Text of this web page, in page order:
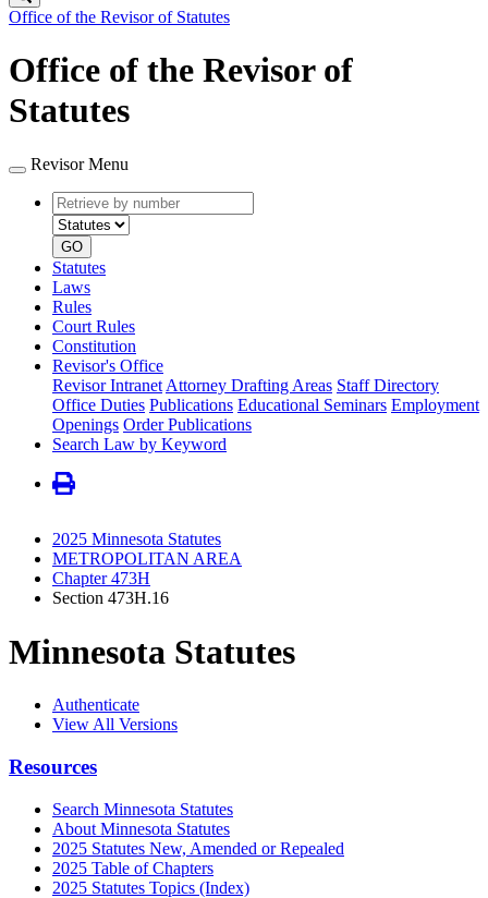
Office of the Revisor of Statutes
Office of the Revisor of
Statutes
Revisor Menu
Retrieve
by
number
type
GO
Statutes
Laws
Rules
Court Rules
Constitution
Revisor's Office
Revisor Intranet Attorney Drafting Areas Staff Directory
Office Duties Publications Educational Seminars Employment
Openings Order Publications
Search Law by Keyword
2025 Minnesota Statutes
METROPOLITAN AREA
Chapter 473H
Section 473H.16
Minnesota Statutes
Authenticate
View All Versions
Resources
Search Minnesota Statutes
About Minnesota Statutes
2025 Statutes New, Amended or Repealed
2025 Table of Chapters
2025 Statutes Topics (Index)